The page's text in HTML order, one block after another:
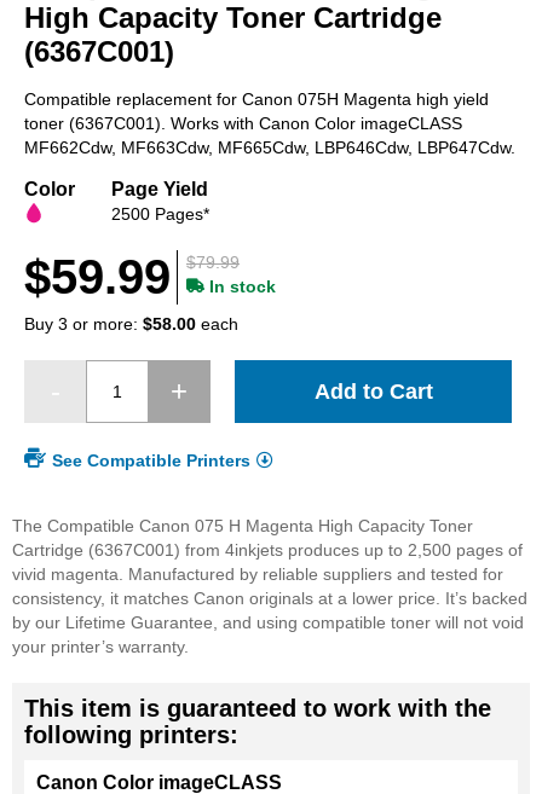
beginning
of
the
gallery
High Capacity Toner Cartridge
(6367C001)
Compatible replacement for Canon 075H Magenta high yield
toner (6367C001). Works with Canon Color imageCLASS
MF662Cdw, MF663Cdw, MF665Cdw, LBP646Cdw, LBP647Cdw.
Color Page Yield
2500 Pages*
$79.99
$59.99
In stock
Buy 3 or more: $58.00 each
Add to Cart
See Compatible Printers
The Compatible Canon 075 H Magenta High Capacity Toner
Cartridge (6367C001) from 4inkjets produces up to 2,500 pages of
vivid magenta. Manufactured by reliable suppliers and tested for
consistency, it matches Canon originals at a lower price. It’s backed
by our Lifetime Guarantee, and using compatible toner will not void
your printer’s warranty.
This item is guaranteed to work with the
following printers:
Canon Color imageCLASS